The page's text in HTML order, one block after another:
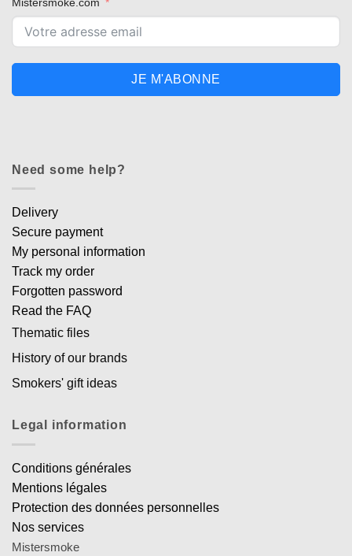
JE M'ABONNE
Need some help?
Delivery
Secure payment
My personal information
Track my order
Forgotten password
Read the FAQ
Thematic files
History of our brands
Smokers' gift ideas
Legal information
Conditions générales
Mentions légales
Protection des données personnelles
Nos services
Mistersmoke
Appliquer les filtres